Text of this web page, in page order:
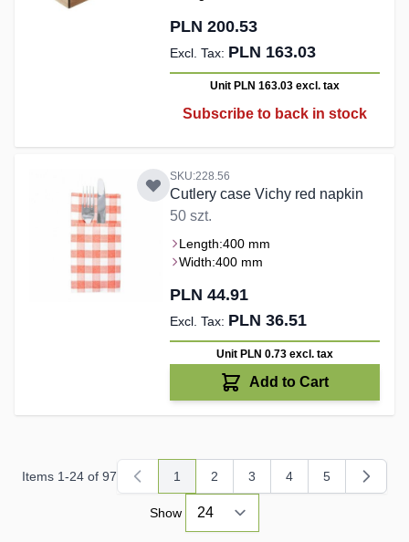
PLN 200.53
PLN 163.03
Unit PLN 163.03 excl. tax
Subscribe to back in stock
SKU:228.56
Cutlery case Vichy red napkin
50 szt.
Length:400 mm
Width:400 mm
PLN 44.91
PLN 36.51
Unit PLN 0.73 excl. tax
Add to Cart
Items 1-24 of 97
You're currently reading page
1
Page
2
Page
3
Page
4
Page
5
Show